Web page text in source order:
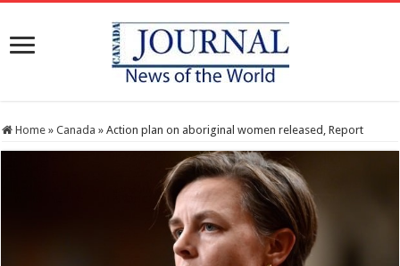
Home » Canada » Action plan on aboriginal women released, Report